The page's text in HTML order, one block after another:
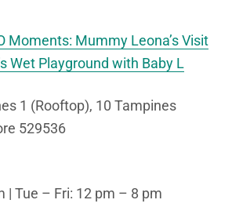
Moments: Mummy Leona’s Visit
Wet Playground with Baby L
1 (Rooftop), 10 Tampines
529536
| Tue – Fri: 12 pm – 8 pm